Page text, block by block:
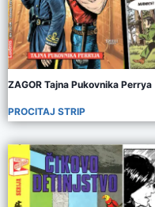
ZAGOR Tajna Pukovnika Perrya
PROCITAJ STRIP